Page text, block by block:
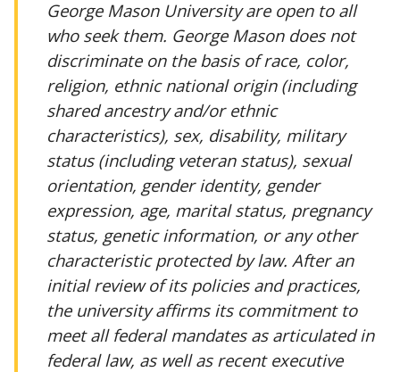
George Mason University are open to all
who seek them. George Mason does not
discriminate on the basis of race, color,
religion, ethnic national origin (including
shared ancestry and/or ethnic
characteristics), sex, disability, military
status (including veteran status), sexual
orientation, gender identity, gender
expression, age, marital status, pregnancy
status, genetic information, or any other
characteristic protected by law. After an
initial review of its policies and practices,
the university affirms its commitment to
meet all federal mandates as articulated in
federal law, as well as recent executive